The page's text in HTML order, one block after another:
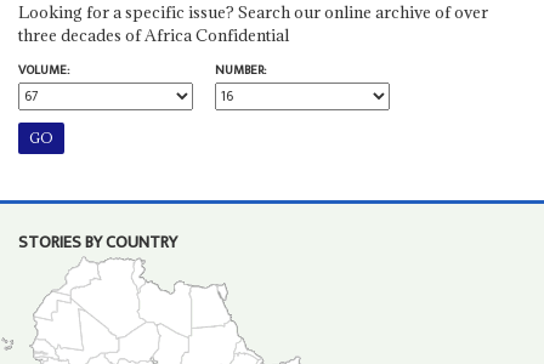
Looking for a specific issue? Search our online archive of over
three decades of Africa Confidential
VOLUME:
NUMBER:
STORIES BY COUNTRY